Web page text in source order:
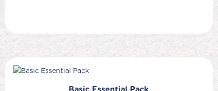
Basic Essential Pack